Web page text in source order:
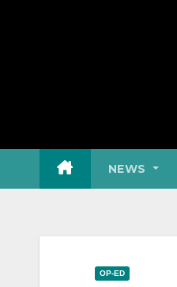
NEWS
OP-ED